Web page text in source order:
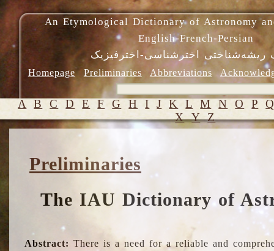
An Etymological Dictionary of Astronomy
English-French-Persian
ریشه‌شناختی اخترشناسی-اخترفیزیک
Homepage Preliminaries Abbreviations
A B C D E F G H I J K L M N O P
X Y Z
Preliminaries
The IAU Dictionary of
Abstract: There is a need for a reliable and